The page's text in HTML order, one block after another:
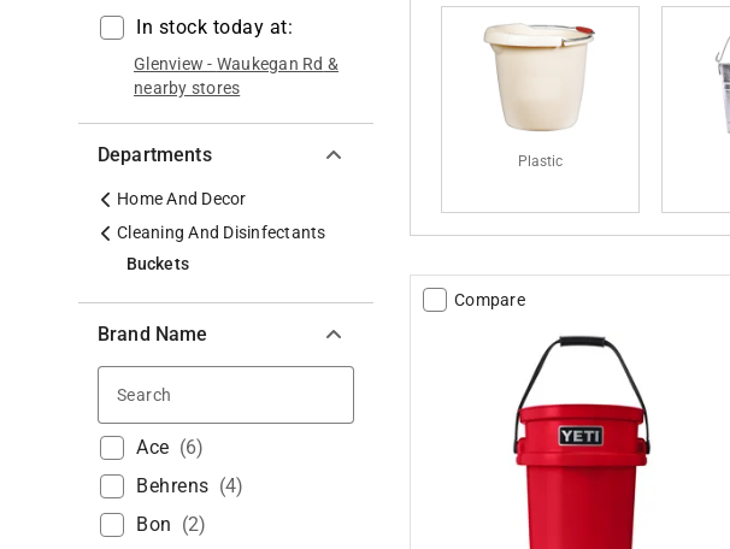
In stock today at:
Glenview - Waukegan Rd &
nearby stores
Departments
Home And Decor
Cleaning And Disinfectants
Buckets
Brand Name
Ace (6)
Behrens (4)
Bon (2)
Plastic
Compare